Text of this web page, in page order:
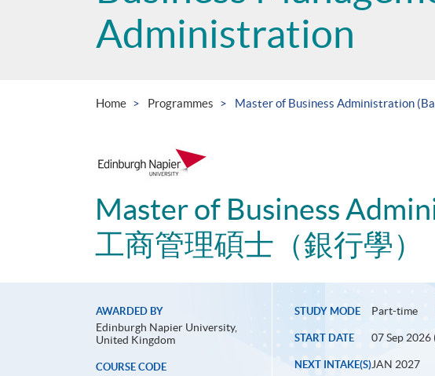
Administration
Home Programmes Master of Business Administration
Master of Business
工商管理碩士（銀行學）
AWARDED BY
Edinburgh Napier University,
United Kingdom
COURSE CODE
STUDY MODE Part-time
START DATE 07 Sep 2026
NEXT INTAKE(S)JAN 2027